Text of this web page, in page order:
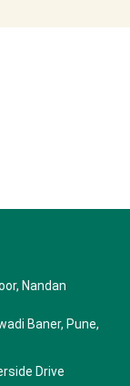
Nandan
Baner, Pune,
Drive